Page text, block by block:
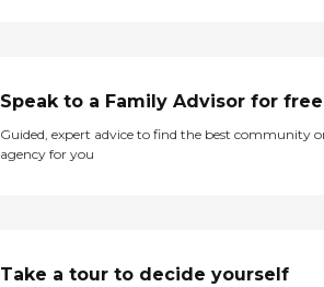
Speak to a Family Advisor for free
Guided, expert advice to find the best community
agency for you
Take a tour to decide yourself